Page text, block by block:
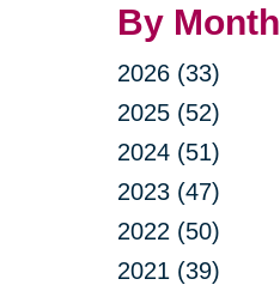
By Month
2026 (33)
2025 (52)
2024 (51)
2023 (47)
2022 (50)
2021 (39)